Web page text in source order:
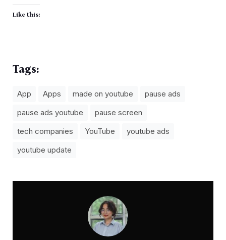
Like this:
Tags:
App Apps made on youtube
pause ads
pause ads youtube
pause screen
tech companies
YouTube
youtube ads
youtube update